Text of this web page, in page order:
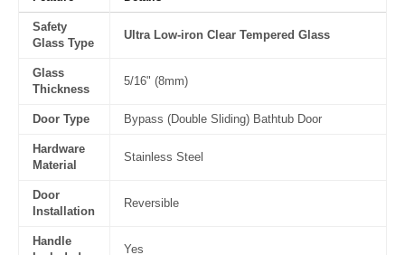
Safety
Glass Type
Ultra Low-iron Clear Tempered Glass
Glass
Thickness
5/16" (8mm)
Door Type Bypass (Double Sliding) Bathtub Door
Hardware
Material
Stainless Steel
Door
Installation
Reversible
Handle
Yes